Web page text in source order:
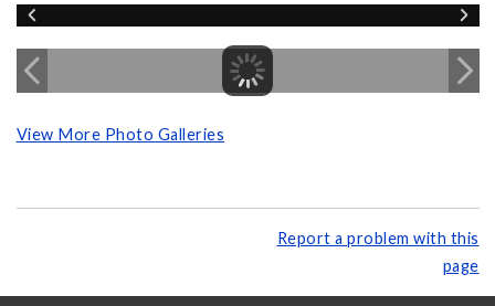
View More Photo Galleries
Report a problem with this
page